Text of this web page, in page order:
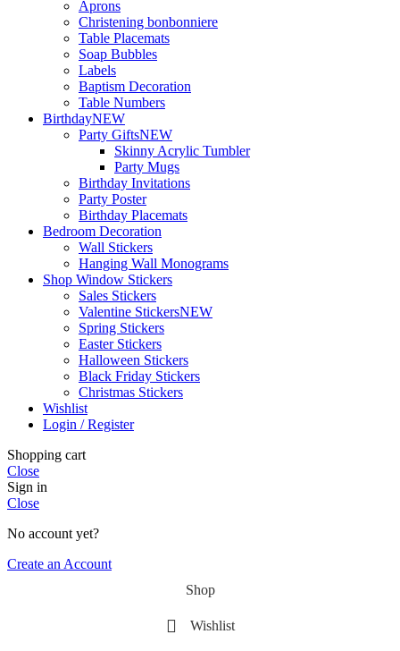
Aprons
Christening bonbonniere
Table Placemats
Soap Bubbles
Labels
Baptism Decoration
Table Numbers
BirthdayNEW
Party GiftsNEW
Skinny Acrylic Tumbler
Party Mugs
Birthday Invitations
Party Poster
Birthday Placemats
Bedroom Decoration
Wall Stickers
Hanging Wall Monograms
Shop Window Stickers
Sales Stickers
Valentine StickersNEW
Spring Stickers
Easter Stickers
Halloween Stickers
Black Friday Stickers
Christmas Stickers
Wishlist
Login / Register
Shopping cart
Close
Sign in
Close
No account yet?
Create an Account
Shop
Wishlist